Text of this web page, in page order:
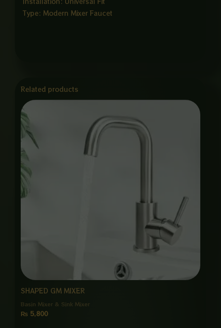
Type: Modern Mixer Faucet
Related products
SHAPED GM MIXER
Basin Mixer & Sink Mixer
₨ 5,800